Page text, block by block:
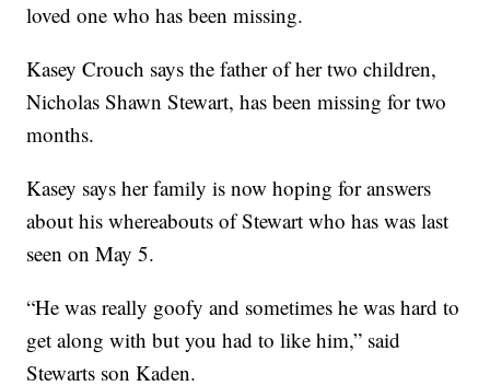
loved one who has been missing.
Kasey Crouch says the father of her two children,
Nicholas Shawn Stewart, has been missing for two
months.
Kasey says her family is now hoping for answers
about his whereabouts of Stewart who has was last
seen on May 5.
“He was really goofy and sometimes he was hard to
get along with but you had to like him,” said
Stewarts son Kaden.